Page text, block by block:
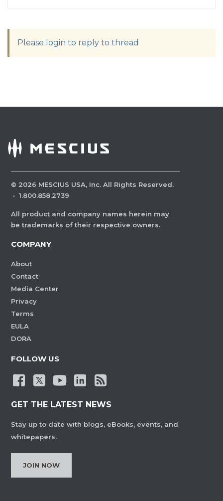
Please login to reply to thread
© 2026 MESCIUS USA, Inc. All Rights Reserved.
· 1.800.858.2739
All product and company names herein may
be trademarks of their respective owners.
COMPANY
About
Contact
Media Center
Privacy
Terms
EULA
DORA
FOLLOW US
GET THE LATEST NEWS
Stay up to date with blogs, eBooks, events, and
whitepapers.
JOIN NOW